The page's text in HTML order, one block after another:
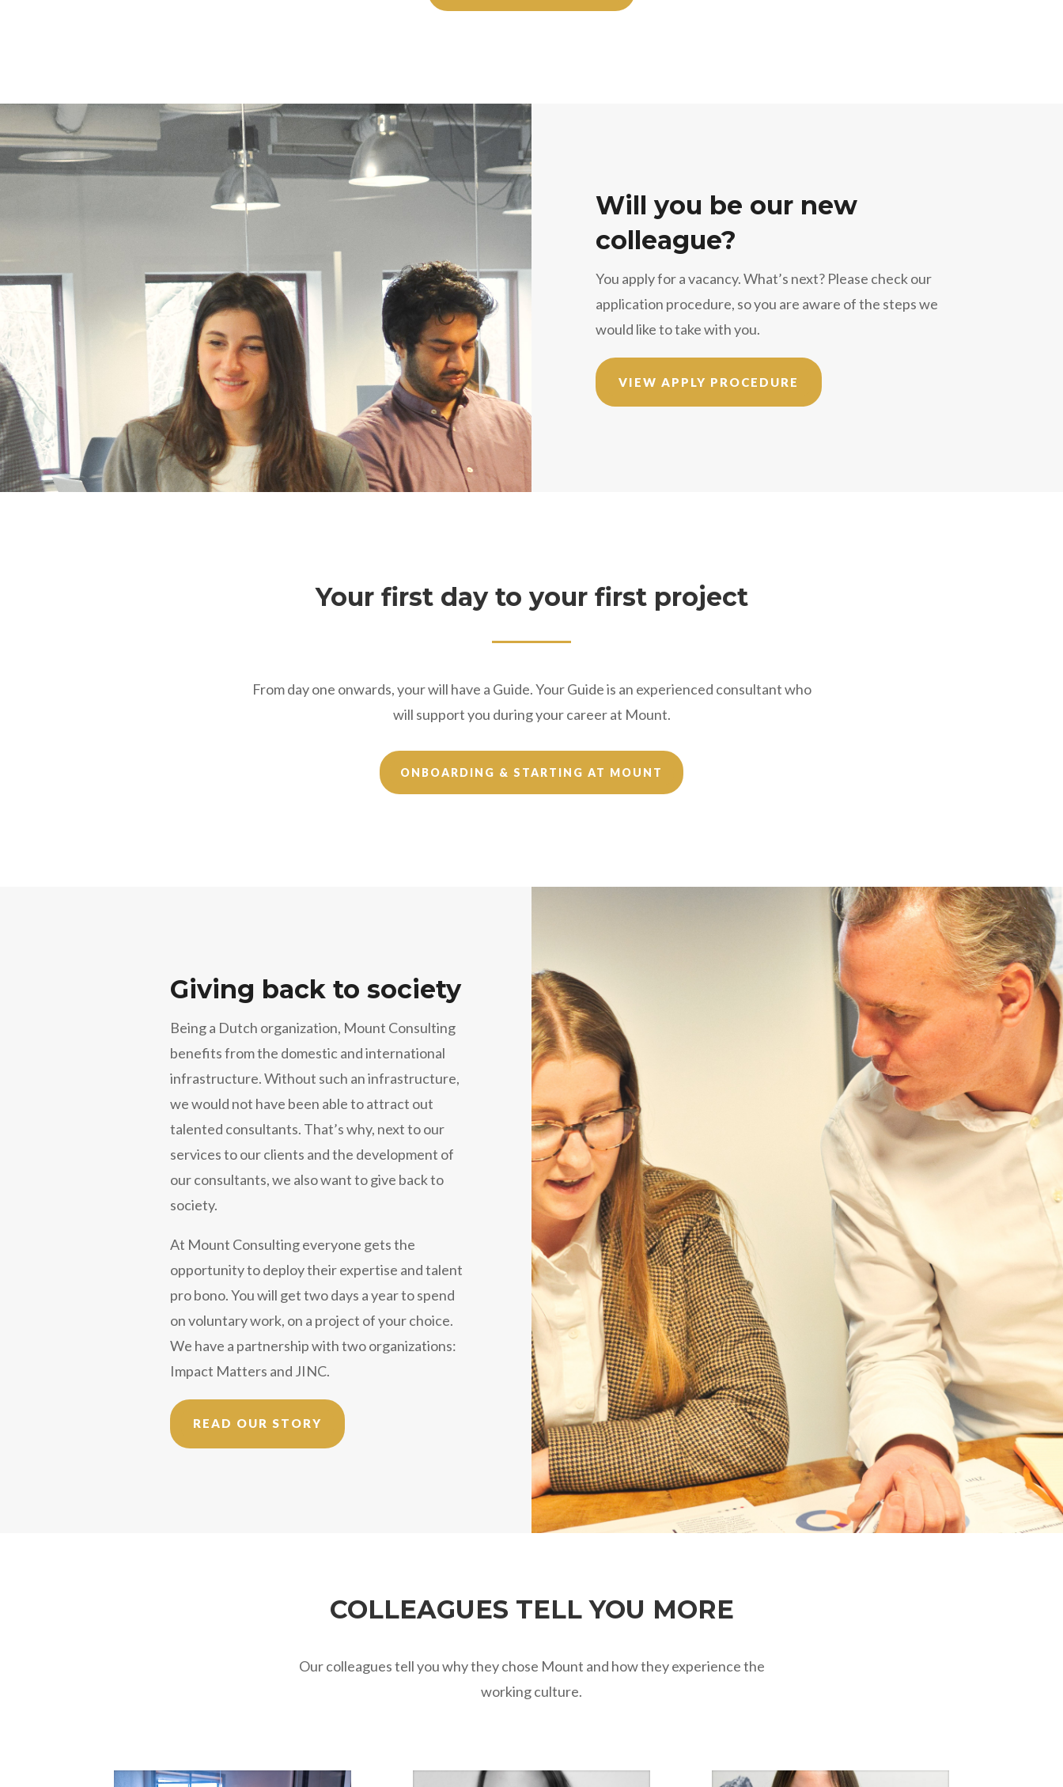
Will you be our new
colleague?
You apply for a vacancy. What’s next? Please check our
application procedure, so you are aware of the steps we
would like to take with you.
VIEW APPLY PROCEDURE
Your first day to your first project
From day one onwards, your will have a Guide. Your Guide is an experienced consultant who
will support you during your career at Mount.
ONBOARDING & STARTING AT MOUNT
Giving back to society
Being a Dutch organization, Mount Consulting
benefits from the domestic and international
infrastructure. Without such an infrastructure,
we would not have been able to attract out
talented consultants. That’s why, next to our
services to our clients and the development of
our consultants, we also want to give back to
society.
At Mount Consulting everyone gets the
opportunity to deploy their expertise and talent
pro bono. You will get two days a year to spend
on voluntary work, on a project of your choice.
We have a partnership with two organizations:
Impact Matters and JINC.
READ OUR STORY
COLLEAGUES TELL YOU MORE
Our colleagues tell you why they chose Mount and how they experience the
working culture.